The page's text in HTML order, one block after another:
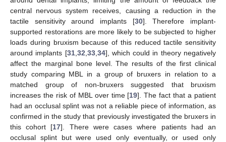
central nervous system receives, causing a reduction in the
tactile sensitivity around implants [30]. Therefore implant-
supported restorations are more likely to be subjected to higher
loads during bruxism because of this reduced tactile sensitivity
around implants [31, 32 33, 34], which could in theory negatively
affect the marginal bone level. The results of the first clinical
study comparing MBL in a group of bruxers in relation to a
matched group of non-bruxers suggested that bruxism
increases the risk of MBL over time [19]. The fact that a patient
had an occlusal splint was not a reliable piece of information, as
confirmed in the study that previously investigated the bruxers in
this cohort [17]. There were cases where patients had an
occlusal splint but were used only eventually, or used only